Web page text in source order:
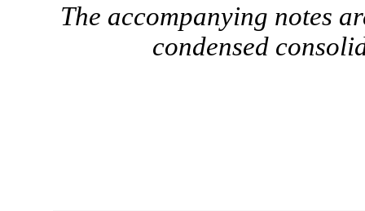
The accompanying notes
condensed